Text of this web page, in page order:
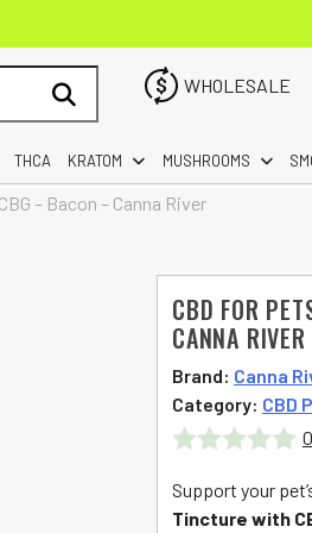
WHOLESALE
THCA KRATOM MUSHROOMS
– Bacon – Canna River
CBD FOR
CANNA RIVER
Brand: Canna
Category: CBD
0
Support your
Tincture with